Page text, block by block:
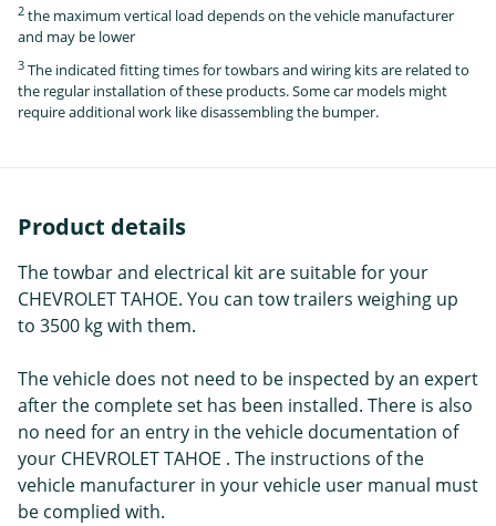
2 the maximum vertical load depends on the vehicle manufacturer
and may be lower
3 The indicated fitting times for towbars and wiring kits are related to
the regular installation of these products. Some car models might
require additional work like disassembling the bumper.
Product details
The towbar and electrical kit are suitable for your
CHEVROLET TAHOE. You can tow trailers weighing up
to 3500 kg with them.
The vehicle does not need to be inspected by an expert
after the complete set has been installed. There is also
no need for an entry in the vehicle documentation of
your CHEVROLET TAHOE . The instructions of the
vehicle manufacturer in your vehicle user manual must
be complied with.